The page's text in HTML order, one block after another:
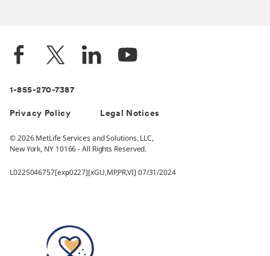
1-855-270-7387
Privacy Policy Legal Notices
© 2026 MetLife Services and Solutions, LLC,
New York, NY 10166 - All Rights Reserved.
L0225046757[exp0227][xGU,MP,PR,VI] 07/31/2024